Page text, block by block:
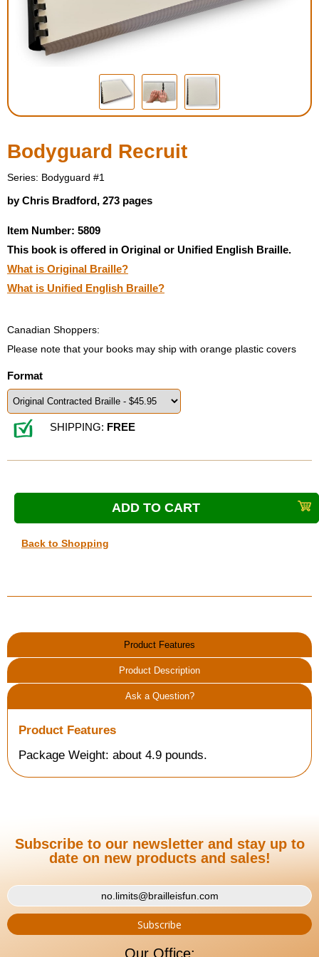
Housewares
Braille Workshop
Toys and Games
Low Vision Products
Copy Center
Talking Software
Bodyguard Recruit
Series: Bodyguard #1
by Chris Bradford, 273 pages
Item Number: 5809
This book is offered in Original or Unified English Braille.
What is Original Braille?
What is Unified English Braille?
Canadian Shoppers:
Please note that your books may ship with orange plastic covers
Format
SHIPPING: FREE
Back to Shopping
Product Features
Product Description
Ask a Question?
Product Features
Package Weight: about 4.9 pounds.
Subscribe to our newsletter and stay up to
date on new products and sales!
Our Office: